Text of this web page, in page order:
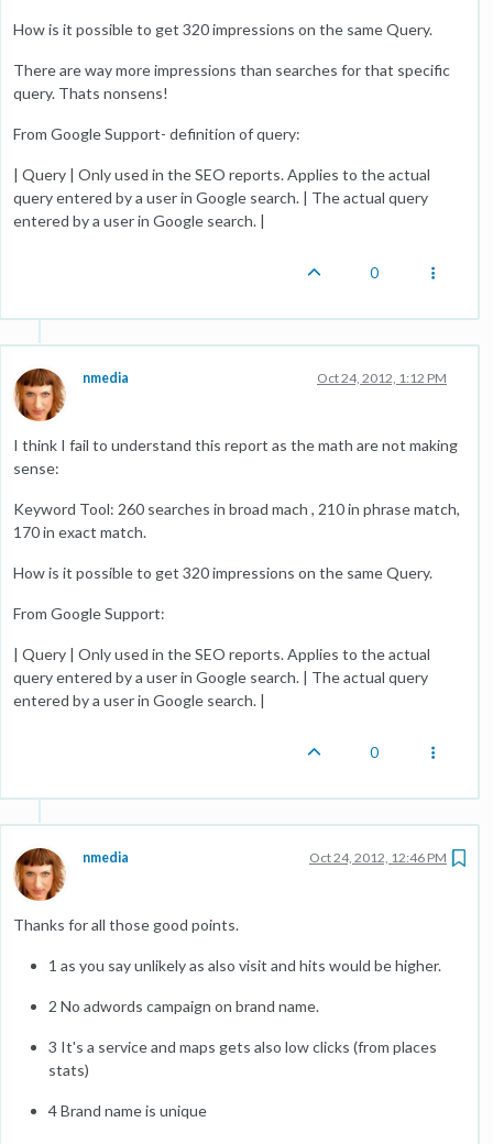
How is it possible to get 320 impressions on the same Query.
There are way more impressions than searches for that specific
query. Thats nonsens!
From Google Support- definition of query:
| Query | Only used in the SEO reports. Applies to the actual
query entered by a user in Google search. | The actual query
entered by a user in Google search. |
0
nmedia Oct 24, 2012, 1:12 PM
I think I fail to understand this report as the math are not making
sense:
Keyword Tool: 260 searches in broad mach , 210 in phrase match,
170 in exact match.
How is it possible to get 320 impressions on the same Query.
From Google Support:
| Query | Only used in the SEO reports. Applies to the actual
query entered by a user in Google search. | The actual query
entered by a user in Google search. |
0
nmedia Oct 24, 2012, 12:46 PM
Thanks for all those good points.
1 as you say unlikely as also visit and hits would be higher.
2 No adwords campaign on brand name.
3 It's a service and maps gets also low clicks (from places
stats)
4 Brand name is unique